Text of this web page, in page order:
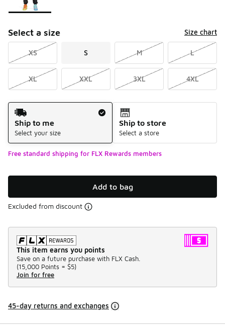
Select a size Size chart
XS S M L
XL XXL 3XL 4XL
Shipping Method
Ship to me
Select your size
Ship to store
Select a store
Free standard shipping for FLX Rewards members
Add to bag
Excluded from discount
This item earns you points
Save on a future purchase with FLX Cash.
(15,000 Points = $5)
Join for free
45-day returns and exchanges